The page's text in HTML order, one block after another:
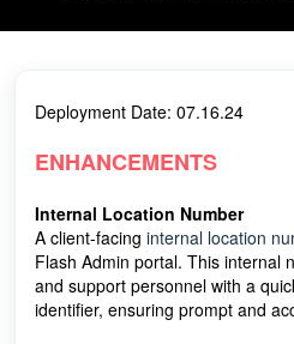
Deployment Date: 07.16.24
ENHANCEMENTS
Internal Location Number
A client-facing internal location
Flash Admin portal. This internal
and support personnel with a
identifier, ensuring prompt and